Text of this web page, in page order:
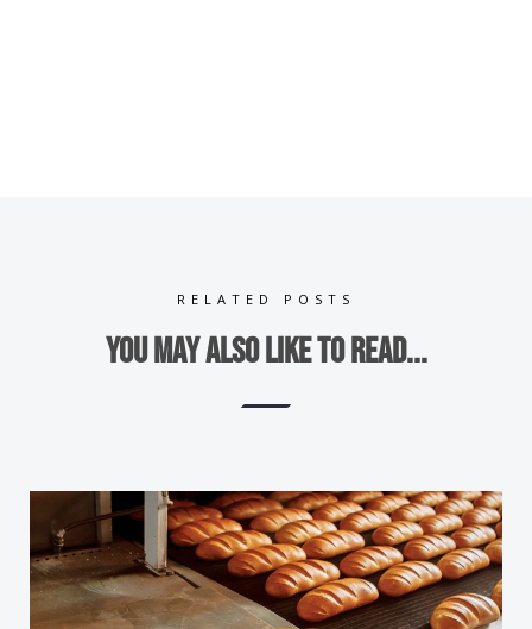
RELATED POSTS
You may also like to read...